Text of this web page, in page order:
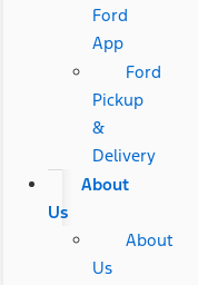
Ford
App
Ford
Pickup
&
Delivery
About
Us
About
Us